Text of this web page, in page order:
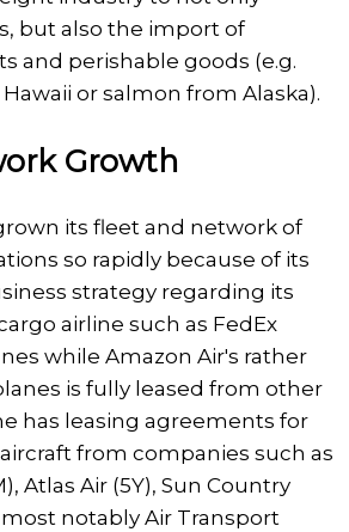
but also the import of
and perishable goods (e.g.
or salmon from Alaska).
Growth
its fleet and network of
so rapidly because of its
strategy regarding its
airline such as FedEx
while Amazon Air's rather
is fully leased from other
has leasing agreements for
from companies such as
Atlas Air (5Y), Sun Country
most notably Air Transport